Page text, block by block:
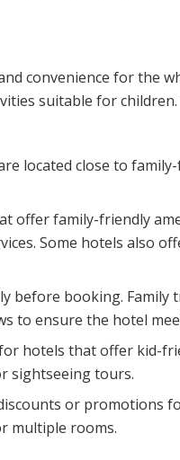
convenience for the
suitable for
located close to
offer family-friendly
Some hotels also
before booking. Family
to ensure the hotel
hotels that offer kid-
sightseeing tours.
or promotions
multiple rooms.